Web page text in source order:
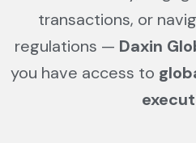
transactions, or
regulations — Daxin
you have access to